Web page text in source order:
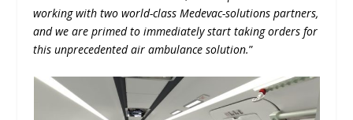
working with two world-class Medevac-solutions partners,
and we are primed to immediately start taking orders for
this unprecedented air ambulance solution.”